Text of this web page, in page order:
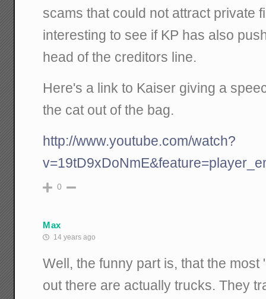
scams that could not attract private
interesting to see if KP has also
head of the creditors line.
Here's a link to Kaiser giving a
the cat out of the bag.
http://www.youtube.com/watch?
0
Max
14 years ago
Well, the funny part is, that the
out there are actually trucks. They